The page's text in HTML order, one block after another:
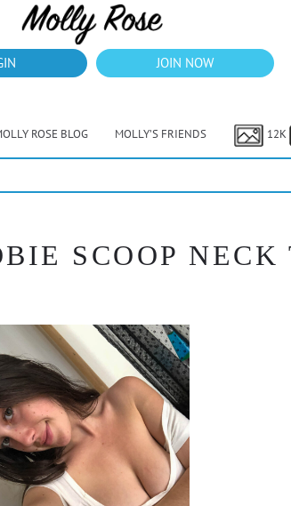
JOIN NOW
ROSE BLOG MOLLY’S FRIENDS 12K
SCOOP